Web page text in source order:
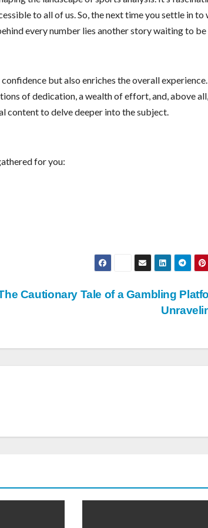
to all of us. So, the next time you settle in to
every number lies another story waiting to be
but also enriches the overall experience.
of dedication, a wealth of effort, and, above all,
content to delve deeper into the subject.
for you:
Cautionary Tale of a Gambling